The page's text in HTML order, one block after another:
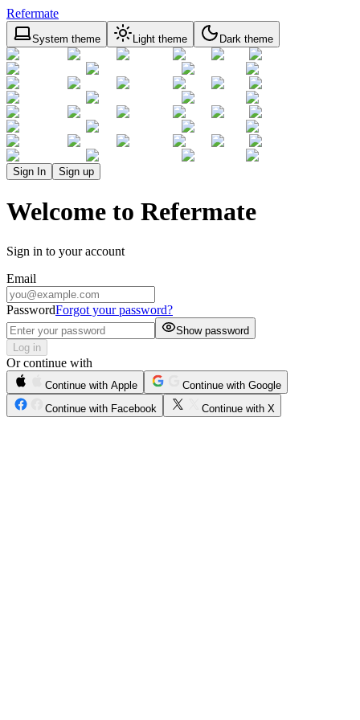
Refermate
System theme Light theme Dark theme
Sign In Sign up
Welcome to Refermate
Sign in to your account
Email
PasswordForgot your password?
Show password
Log in
Or continue with
Continue with Apple
Continue with Google
Continue with Facebook
Continue with X